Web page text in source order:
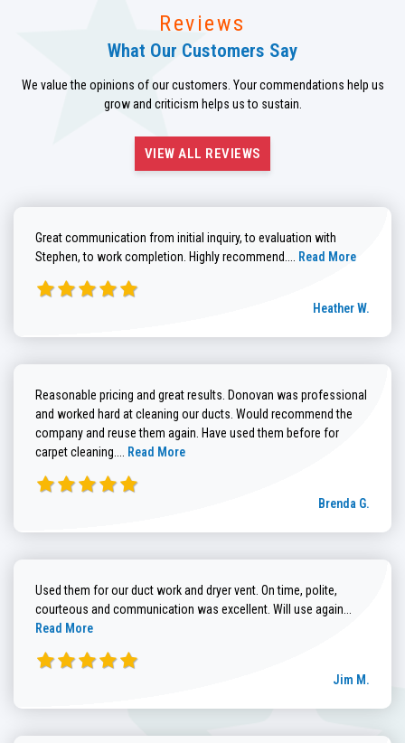
Reviews
What Our Customers Say
We value the opinions of our customers. Your commendations help us
grow and criticism helps us to sustain.
VIEW ALL REVIEWS
Great communication from initial inquiry, to evaluation with
Stephen, to work completion. Highly recommend.... Read more about
Read More
Heather W.
Reasonable pricing and great results. Donovan was professional
and worked hard at cleaning our ducts. Would recommend the
company and reuse them again. Have used them before for
carpet cleaning.... Read more about Brenda G. review
Read More
Brenda G.
Used them for our duct work and dryer vent. On time, polite,
courteous and communication was excellent. Will use again...
Read More
Jim M.